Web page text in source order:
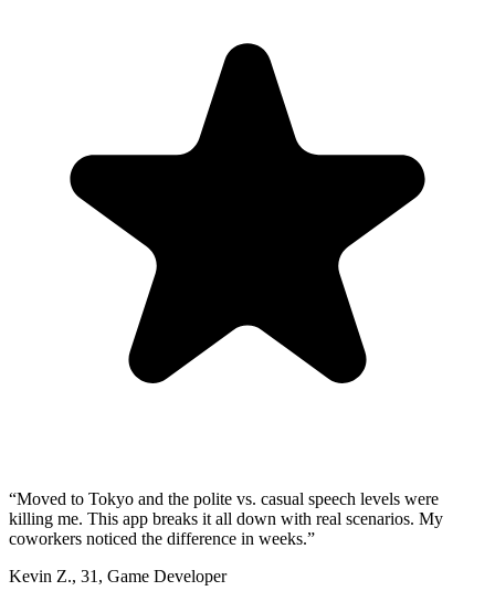
“Moved to Tokyo and the polite vs. casual speech levels were
killing me. This app breaks it all down with real scenarios. My
coworkers noticed the difference in weeks.”
Kevin Z., 31 , Game Developer